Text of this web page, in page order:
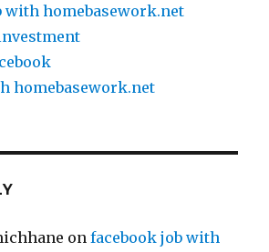
with homebasework.net
homebasework.net
onfacebook job with